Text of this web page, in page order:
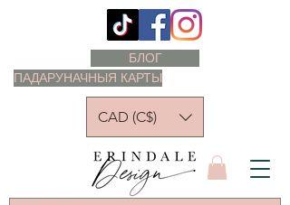
ПАДАРУНАЧНЫЯ КАРТЫ
БЛОГ
CAD (C$)